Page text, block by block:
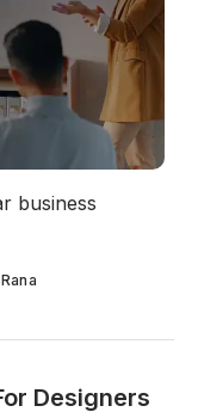
business
Designers